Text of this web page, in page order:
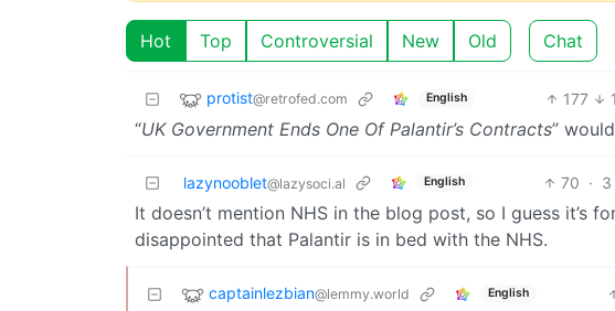
Hot Top Controversial New Old Chat
protist@retrofed.com English 177 1
“UK Government Ends One Of Palantir’s Contracts”
lazynooblet@lazysoci.al English 70 · 3
It doesn’t mention NHS in the blog post, so I guess it’s
disappointed that Palantir is in bed with the NHS.
captainlezbian@lemmy.world English